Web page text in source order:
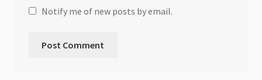
Notify me of new posts by email.